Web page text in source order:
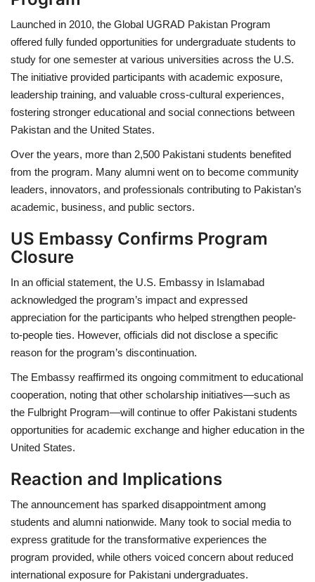
Launched in 2010, the Global UGRAD Pakistan Program
offered fully funded opportunities for undergraduate students to
study for one semester at various universities across the U.S.
The initiative provided participants with academic exposure,
leadership training, and valuable cross-cultural experiences,
fostering stronger educational and social connections between
Pakistan and the United States.
Over the years, more than 2,500 Pakistani students benefited
from the program. Many alumni went on to become community
leaders, innovators, and professionals contributing to Pakistan’s
academic, business, and public sectors.
US Embassy Confirms Program
Closure
In an official statement, the U.S. Embassy in Islamabad
acknowledged the program’s impact and expressed
appreciation for the participants who helped strengthen people-
to-people ties. However, officials did not disclose a specific
reason for the program’s discontinuation.
The Embassy reaffirmed its ongoing commitment to educational
cooperation, noting that other scholarship initiatives—such as
the Fulbright Program—will continue to offer Pakistani students
opportunities for academic exchange and higher education in the
United States.
Reaction and Implications
The announcement has sparked disappointment among
students and alumni nationwide. Many took to social media to
express gratitude for the transformative experiences the
program provided, while others voiced concern about reduced
international exposure for Pakistani undergraduates.